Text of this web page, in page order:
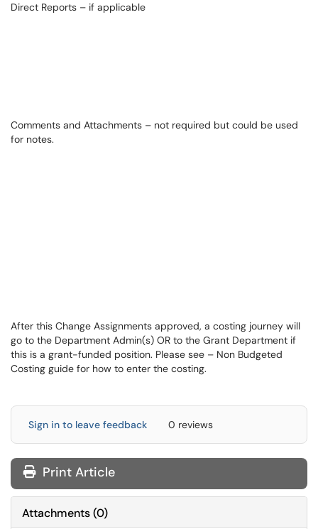
Direct Reports – if applicable
Comments and Attachments – not required but could be used
for notes.
After this Change Assignments approved, a costing journey will
go to the Department Admin(s) OR to the Grant Department if
this is a grant-funded position. Please see – Non Budgeted
Costing guide for how to enter the costing.
Sign in to leave feedback 0 reviews
Print Article
Attachments(0)